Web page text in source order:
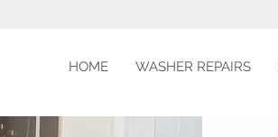
HOME WASHER REPAIRS